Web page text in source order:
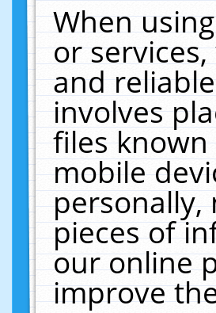
When
or
and
involves
files
mobile
personally,
pieces of
our online
improve